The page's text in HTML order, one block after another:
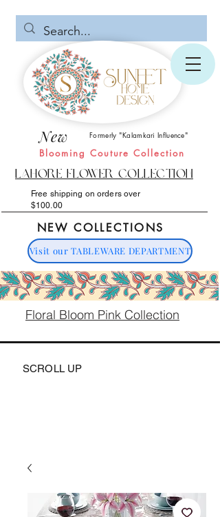
New
Blooming Couture Collection
Formerly "Kalamkari Influence"
Lahore Flower Collection
Free shipping on orders over
$100.00
NEW COLLECTIONS
Visit our TABLEWARE DEPARTMENT
Floral Bloom Pink Collection
SCROLL UP